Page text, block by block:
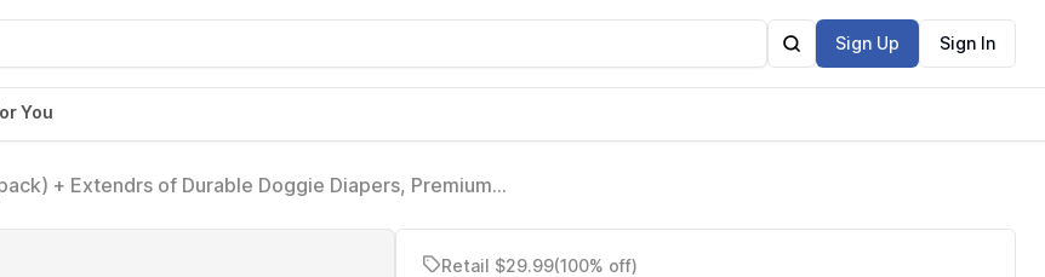
Sign Up Sign In
You
+ Extendrs of Durable Doggie Diapers, Premium
Retail $29.99(100% off)